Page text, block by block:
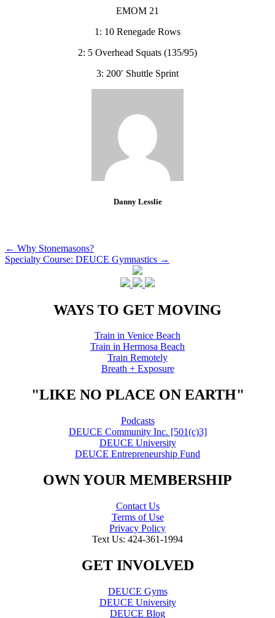
EMOM 21
1: 10 Renegade Rows
2: 5 Overhead Squats (135/95)
3: 200′ Shuttle Sprint
Danny Lesslie
Post
navigation
← Why Stonemasons?
Specialty Course: DEUCE Gymnastics →
WAYS TO GET MOVING
Train in Venice Beach
Train in Hermosa Beach
Train Remotely
Breath + Exposure
"LIKE NO PLACE ON EARTH"
Podcasts
DEUCE Community Inc. [501(c)3]
DEUCE University
DEUCE Entrepreneurship Fund
OWN YOUR MEMBERSHIP
Contact Us
Terms of Use
Privacy Policy
Text Us: 424-361-1994
GET INVOLVED
DEUCE Gyms
DEUCE University
DEUCE Blog